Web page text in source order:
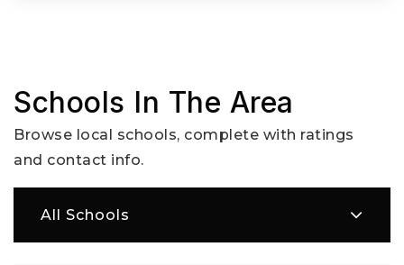
Schools In The Area
Browse local schools, complete with ratings
and contact info.
All Schools